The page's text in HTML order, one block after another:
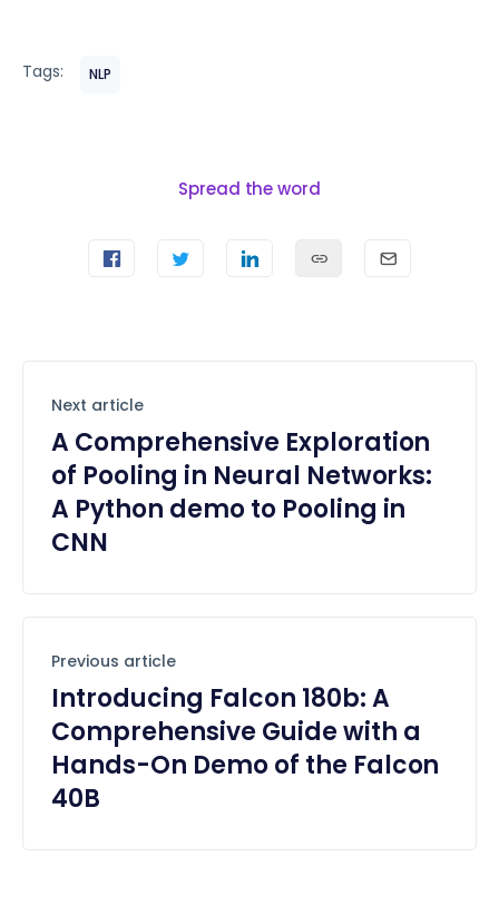
Tags: NLP
Spread the word
Next article
A Comprehensive Exploration
of Pooling in Neural Networks:
A Python demo to Pooling in
CNN
Previous article
Introducing Falcon 180b: A
Comprehensive Guide with a
Hands-On Demo of the Falcon
40B